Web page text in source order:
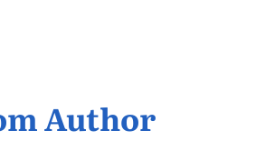
Author